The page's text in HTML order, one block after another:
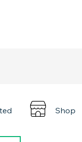
Shop